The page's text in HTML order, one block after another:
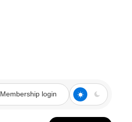
Membership login